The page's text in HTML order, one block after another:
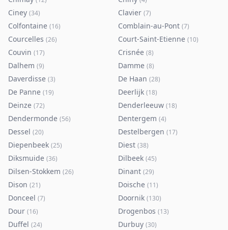
Ciney (34) Clavier (7)
Colfontaine (16) Comblain-au-Pont (7)
Courcelles (26) Court-Saint-Etienne (10)
Couvin (17) Crisnée (8)
Dalhem (9) Damme (8)
Daverdisse (3) De Haan (28)
De Panne (19) Deerlijk (18)
Deinze (72) Denderleeuw (18)
Dendermonde (56) Dentergem (4)
Dessel (20) Destelbergen (17)
Diepenbeek (25) Diest (38)
Diksmuide (36) Dilbeek (45)
Dilsen-Stokkem (26) Dinant (29)
Dison (21) Doische (11)
Donceel (7) Doornik (130)
Dour (16) Drogenbos (13)
Duffel (24) Durbuy (30)